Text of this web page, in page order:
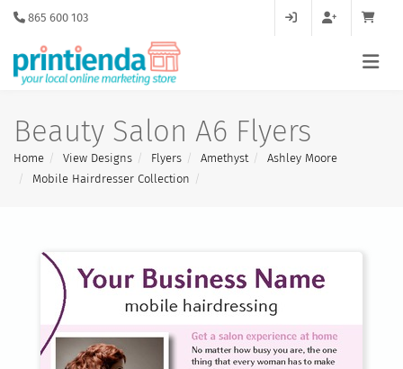
865 600 103
Beauty Salon A6 Flyers
Home View Designs Flyers Amethyst
Ashley Moore
Mobile Hairdresser Collection